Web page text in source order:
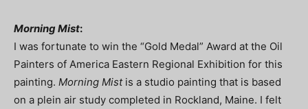
Morning Mist:
I was fortunate to win the “Gold Medal” Award at the Oil
Painters of America Eastern Regional Exhibition for this
painting. Morning Mistis a studio painting that is based
on a plein air study completed in Rockland, Maine. I felt